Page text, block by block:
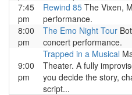
7:45
pm
Rewind 85 The Vixen,
performance.
8:00
pm
The Emo Night Tour
concert performance.
9:00
pm
Trapped in a Musical
Theater. A fully
you decide the story,
script...